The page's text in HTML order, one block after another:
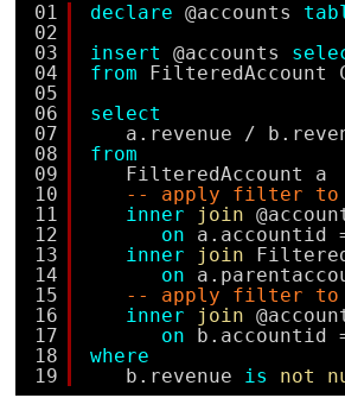
01
02
03
04
05
06
07
08
09
10
11
12
13
14
15
16
17
18
19
declare @accounts
insert
@accounts
from
FilteredAccount
select
a.revenue /
from
FilteredAccount a
-- apply filter to
inner
join
on
a.accountid
inner
join
on
-- apply filter to
inner
join
on
b.accountid
where
b.revenue is not